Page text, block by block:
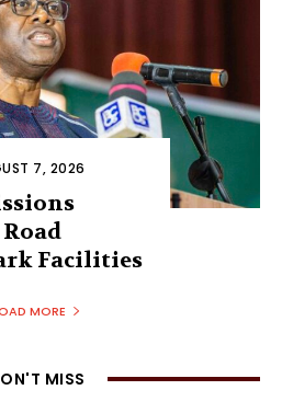
7, 2026
Facilities‎
MORE
MISS